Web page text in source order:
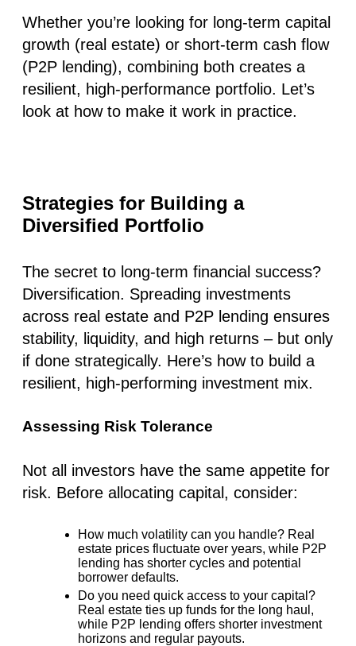
Whether you’re looking for long-term capital
growth (real estate) or short-term cash flow
(P2P lending), combining both creates a
resilient, high-performance portfolio. Let’s
look at how to make it work in practice.
Strategies for Building a
Diversified Portfolio
The secret to long-term financial success?
Diversification. Spreading investments
across real estate and P2P lending ensures
stability, liquidity, and high returns – but only
if done strategically. Here’s how to build a
resilient, high-performing investment mix.
Assessing Risk Tolerance
Not all investors have the same appetite for
risk. Before allocating capital, consider:
How much volatility can you handle? Real
estate prices fluctuate over years, while P2P
lending has shorter cycles and potential
borrower defaults.
Do you need quick access to your capital?
Real estate ties up funds for the long haul,
while P2P lending offers shorter investment
horizons and regular payouts.